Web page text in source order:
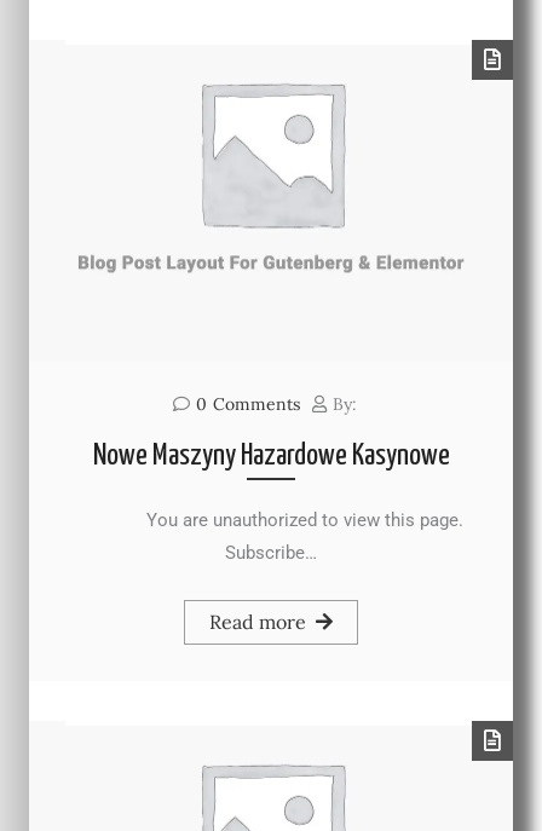
0 Comments By:
Nowe Maszyny Hazardowe Kasynowe
You are unauthorized to view this page.
Subscribe…
Read more